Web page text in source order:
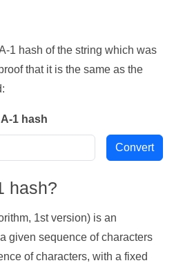
1 hash of the string which was
that it is the same as the
1 hash
hash?
1st version) is an
given sequence of characters
of characters, with a fixed